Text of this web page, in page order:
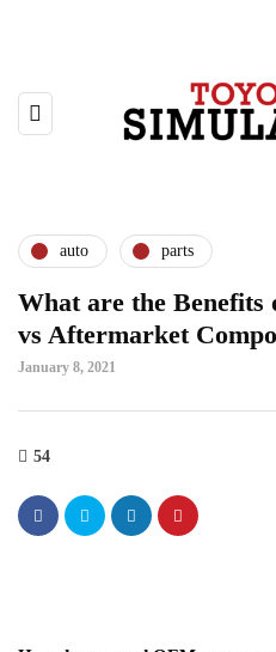
auto parts
What are the Benefits
vs Aftermarket
January 8, 2021
54